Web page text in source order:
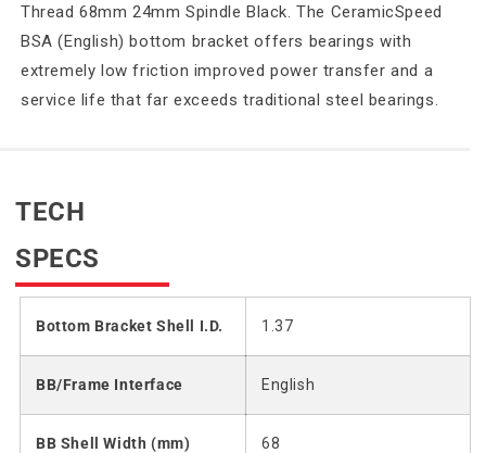
Thread 68mm 24mm Spindle Black. The CeramicSpeed
BSA (English) bottom bracket offers bearings with
extremely low friction improved power transfer and a
service life that far exceeds traditional steel bearings.
TECH
SPECS
Bottom Bracket Shell I.D. 1.37
BB/Frame Interface English
BB Shell Width (mm) 68